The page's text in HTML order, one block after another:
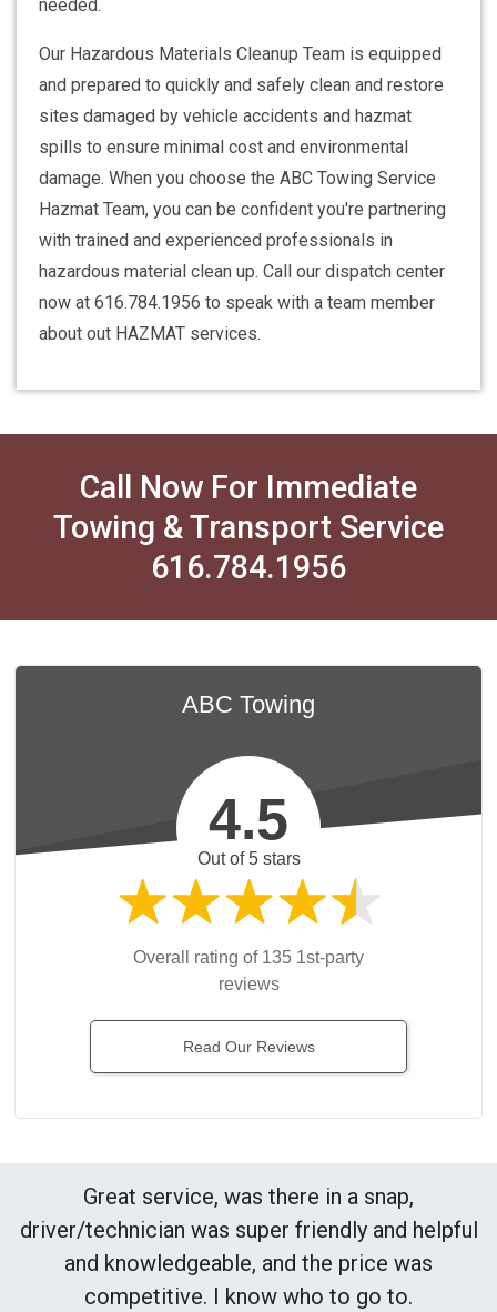
needed.
Our Hazardous Materials Cleanup Team is equipped
and prepared to quickly and safely clean and restore
sites damaged by vehicle accidents and hazmat
spills to ensure minimal cost and environmental
damage. When you choose the ABC Towing Service
Hazmat Team, you can be confident you're partnering
with trained and experienced professionals in
hazardous material clean up. Call our dispatch center
now at 616.784.1956 to speak with a team member
about out HAZMAT services.
Call Now For Immediate
Towing & Transport Service
616.784.1956
ABC Towing
4.5
Out of 5 stars
Overall rating of 135 1st-party
reviews
Read Our Reviews
Great service, was there in a snap,
driver/technician was super friendly and helpful
and knowledgeable, and the price was
competitive. I know who to go to.